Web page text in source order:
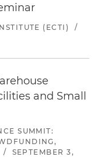
(ECTI)
/
and Small
SUMMIT:
/
SEPTEMBER 3,